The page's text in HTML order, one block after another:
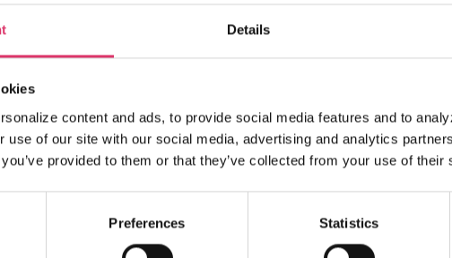
Details
content and ads, to provide social media features and to
use of our site with our social media, advertising and analytics
provided to them or that they’ve collected from your use of their
Preferences Statistics
The ecommerce